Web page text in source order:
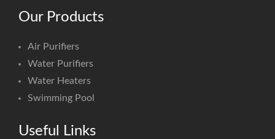
Our Products
Air Purifiers
Water Purifiers
Water Heaters
Swimming Pool
Useful Links